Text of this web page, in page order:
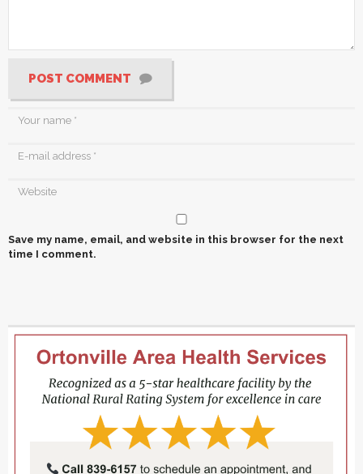
POST COMMENT
Save my name, email, and website in this browser for the next
time I comment.